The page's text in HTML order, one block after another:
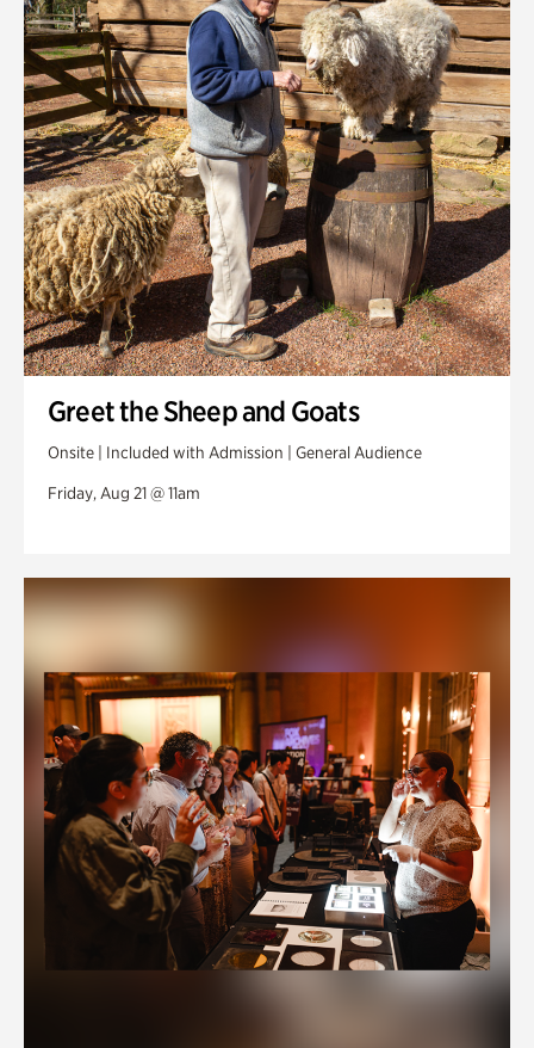
Greet the Sheep and Goats
Onsite | Included with Admission | General Audience
Friday, Aug 21 @ 11am